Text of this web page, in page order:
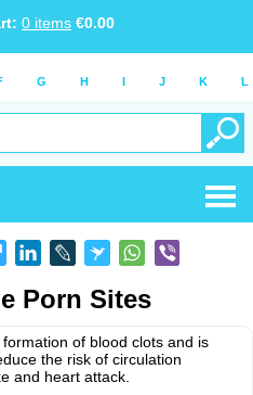
0 items €0.00
G H I J K L
Porn Sites
of blood clots and is
the risk of circulation
and heart attack.